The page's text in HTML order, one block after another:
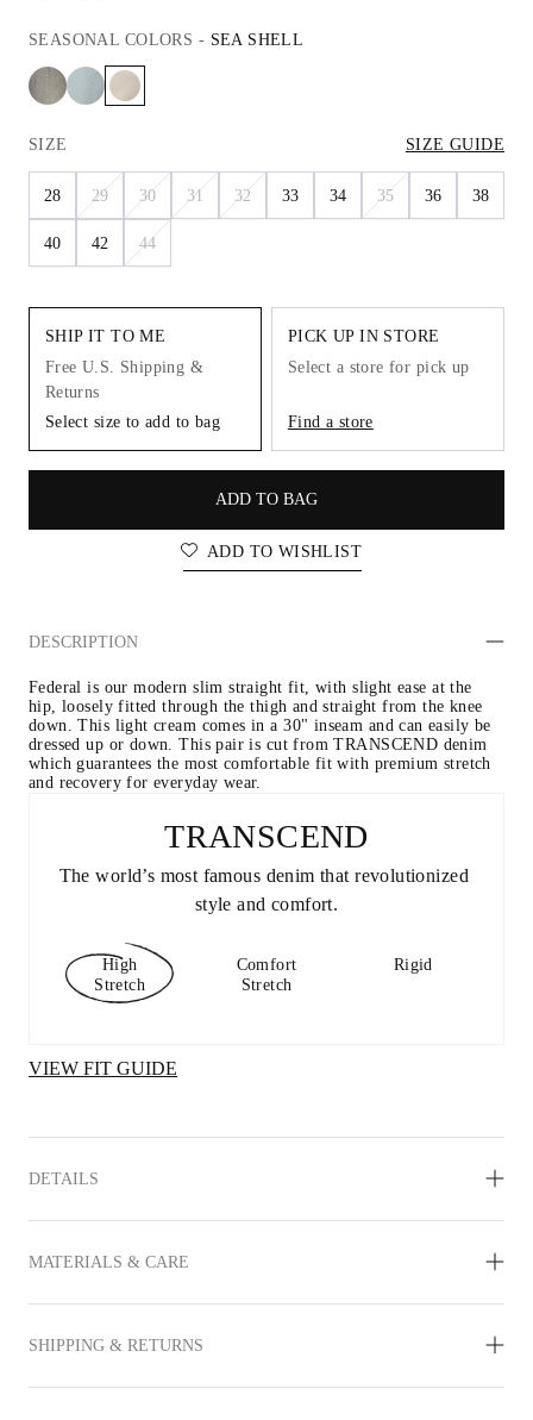
SEASONAL COLORS - SEA SHELL
SIZE SIZE GUIDE
28 29 30 31 32 33 34 35 36 38
40 42 44
SHIP IT TO ME
Free U.S. Shipping &
Returns
Select size to add to bag
PICK UP IN STORE
Select a store for pick up
Find a store
ADD TO BAG
ADD TO WISHLIST
DESCRIPTION
Federal is our modern slim straight fit, with slight ease at the
hip, loosely fitted through the thigh and straight from the knee
down. This light cream comes in a 30" inseam and can easily be
dressed up or down. This pair is cut from TRANSCEND denim
which guarantees the most comfortable fit with premium stretch
and recovery for everyday wear.
TRANSCEND
The world’s most famous denim that revolutionized
style and comfort.
High
Stretch
Comfort
Stretch
Rigid
VIEW FIT GUIDE
DETAILS
MATERIALS & CARE
SHIPPING & RETURNS